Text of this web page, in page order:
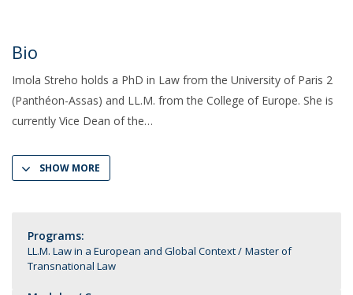
Bio
Imola Streho holds a PhD in Law from the University of Paris 2
(Panthéon-Assas) and LL.M. from the College of Europe. She is
currently Vice Dean of the
SHOW MORE
Programs:
LL.M. Law in a European and Global Context
Master of
Transnational Law